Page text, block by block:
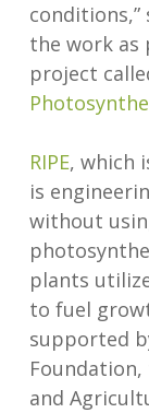
conditions,”
the work as
project
RIPE, which
is
without
plants
to fuel
supported
Foundation,
and